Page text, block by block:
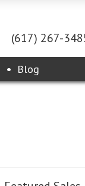
(617) 267-
Blog